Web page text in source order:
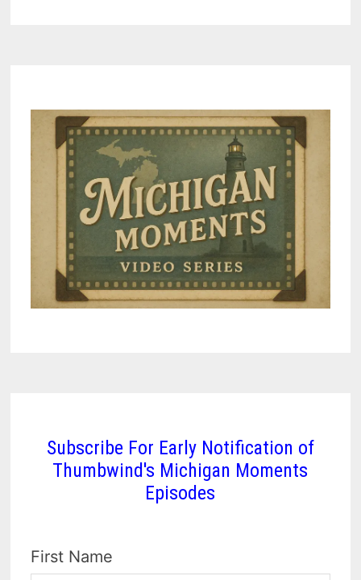
Subscribe For Early Notification of
Thumbwind's Michigan Moments
Episodes
First Name